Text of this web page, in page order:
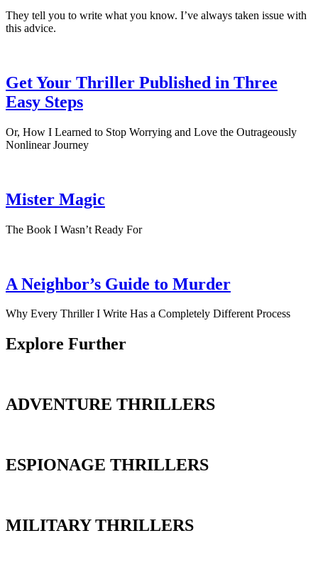
They tell you to write what you know. I’ve always taken issue with
this advice.
Get Your Thriller Published in Three
Easy Steps
Or, How I Learned to Stop Worrying and Love the Outrageously
Nonlinear Journey
Mister Magic
The Book I Wasn’t Ready For
A Neighbor’s Guide to Murder
Why Every Thriller I Write Has a Completely Different Process
Explore Further
ADVENTURE THRILLERS
ESPIONAGE THRILLERS
MILITARY THRILLERS